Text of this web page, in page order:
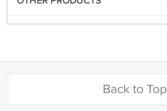
Back to Top